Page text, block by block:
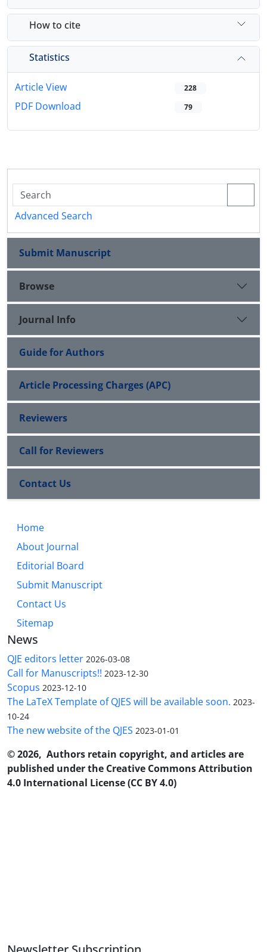
How to cite
Statistics
Article View 228
PDF Download 79
Advanced Search
Submit Manuscript
Browse
Journal Info
Guide for Authors
Article Processing Charges (APC)
Reviewers
Call for Reviewers
Contact Us
Home
About Journal
Editorial Board
Submit Manuscript
Contact Us
Sitemap
News
QJE editors letter 2026-03-08
Call for Manuscripts!! 2023-12-30
Scopus 2023-12-10
The LaTeX Template of QJES will be available soon. 2023-
10-24
The new website of the QJES 2023-01-01
© 2026, Authors retain copyright, and articles are
published under the Creative Commons Attribution
4.0 International License (CC BY 4.0)